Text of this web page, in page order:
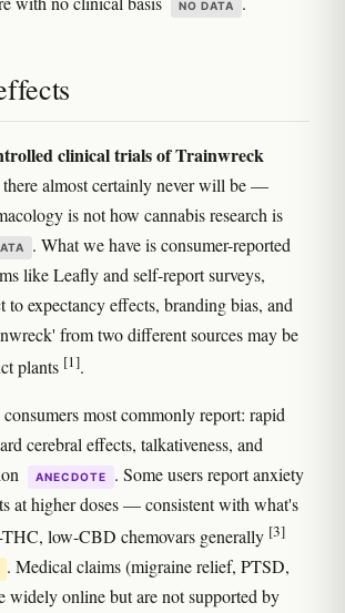
NO DATA
clinical trials of Trainwreck
there almost certainly never will be —
is not how cannabis research is
. What we have is consumer-reported
like Leafly and self-report surveys,
to expectancy effects, branding bias, and
from two different sources may be
plants [1].
most commonly report: rapid
cerebral effects, talkativeness, and
ANECDOTE
. Some users report anxiety
at higher doses — consistent with what's
THC, low-CBD chemovars generally [3]
. Medical claims (migraine relief, PTSD,
online but are not supported by